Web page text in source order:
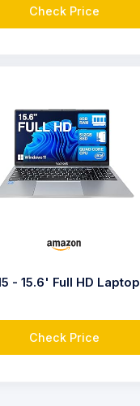
Check Price
- 15.6' Full HD Laptop
Check Price